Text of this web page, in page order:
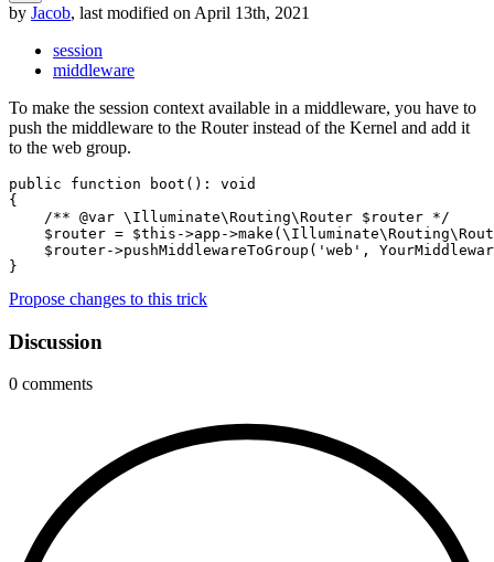
by Jacob, last modified on April 13th, 2021
session
middleware
To make the session context available in a middleware, you have to
push the middleware to the Router instead of the Kernel and add it
to the web group.
public function boot(): void
{
    /** @var \Illuminate\Routing\Router $router */
$router = $this->app-
$router->pushMiddlewareToGroup('web',
}
Propose changes to this trick
Discussion
0 comments